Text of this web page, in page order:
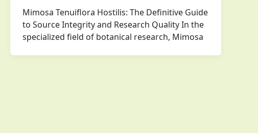
Mimosa Tenuiflora Hostilis: The Definitive Guide
to Source Integrity and Research Quality In the
specialized field of botanical research, Mimosa